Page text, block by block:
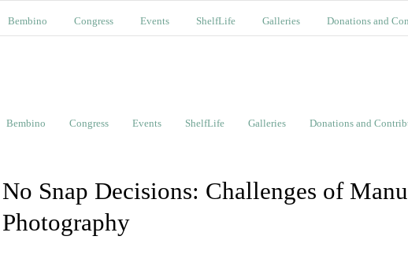
Bembino Congress Events ShelfLife Galleries Donations and
Bembino Congress Events ShelfLife Galleries Donations and
No Snap Decisions: Challenges of
Photography